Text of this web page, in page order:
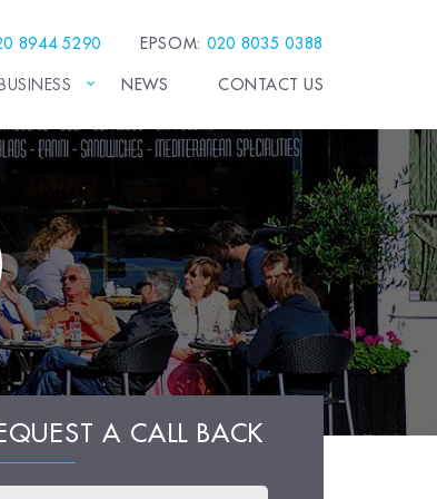
8944 5290 EPSOM: 020 8035 0388
NEWS CONTACT US
A CALL BACK